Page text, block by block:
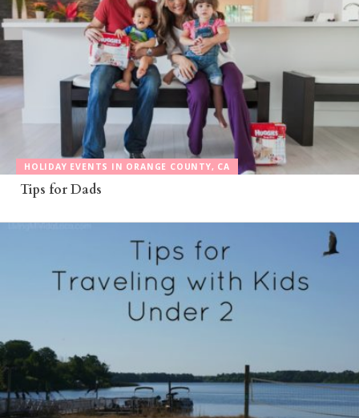
HOLIDAY EVENTS IN ORANGE COUNTY, CA
Tips for Dads